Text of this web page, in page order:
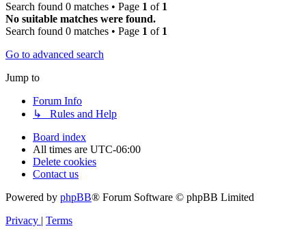
Search found 0 matches • Page 1 of 1
No suitable matches were found.
Search found 0 matches • Page 1 of 1
Go to advanced search
Jump to
Forum Info
↳ Rules and Help
Board index
All times are UTC-06:00
Delete cookies
Contact us
Powered by phpBB® Forum Software © phpBB Limited
Privacy | Terms